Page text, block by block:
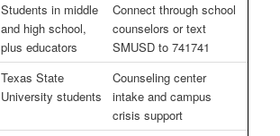
Students in middle
and high school,
plus educators
Connect through school
counselors or text
SMUSD to 741741
Texas State
University students
Counseling center
intake and campus
crisis support